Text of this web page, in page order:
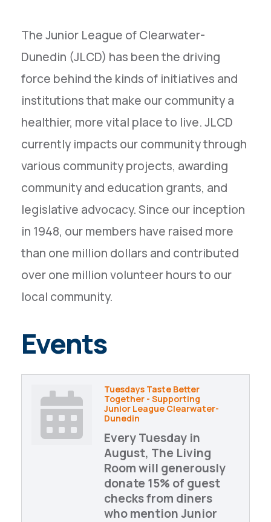
The Junior League of Clearwater-
Dunedin (JLCD) has been the driving
force behind the kinds of initiatives and
institutions that make our community a
healthier, more vital place to live. JLCD
currently impacts our community through
various community projects, awarding
community and education grants, and
legislative advocacy. Since our inception
in 1948, our members have raised more
than one million dollars and contributed
over one million volunteer hours to our
local community.
Events
Tuesdays Taste Better
Together - Supporting
Junior League Clearwater-
Dunedin
Every Tuesday in
August, The Living
Room will generously
donate 15% of guest
checks from diners
who mention Junior